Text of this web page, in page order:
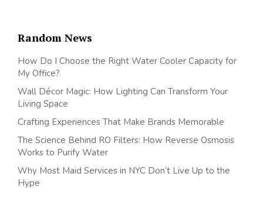
Random News
How Do I Choose the Right Water Cooler Capacity for
My Office?
Wall Décor Magic: How Lighting Can Transform Your
Living Space
Crafting Experiences That Make Brands Memorable
The Science Behind RO Filters: How Reverse Osmosis
Works to Purify Water
Why Most Maid Services in NYC Don’t Live Up to the
Hype